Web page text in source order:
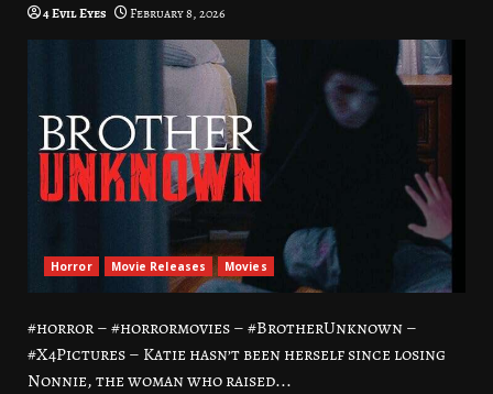
4 Evil Eyes February 8, 2026
Horror Movie Releases Movies
#horror – #horrormovies – #BrotherUnknown –
#X4Pictures – Katie hasn’t been herself since losing
Nonnie, the woman who raised...